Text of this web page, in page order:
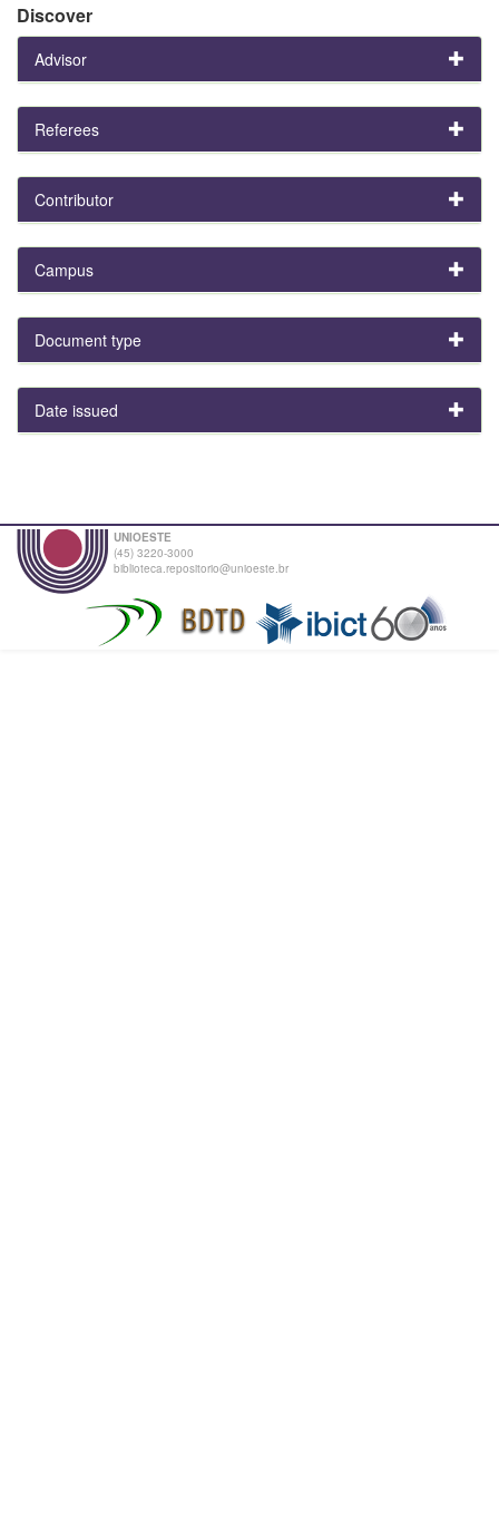
Discover
Advisor
Referees
Contributor
Campus
Document type
Date issued
UNIOESTE
(45) 3220-3000
biblioteca.repositorio@unioeste.br